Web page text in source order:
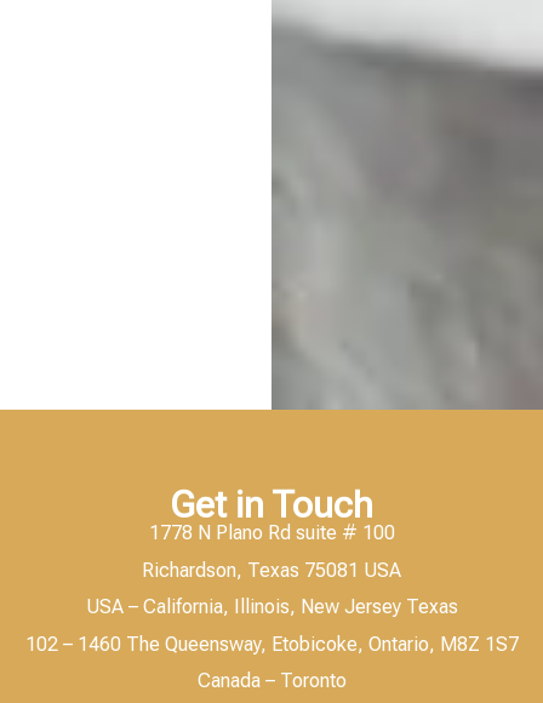
Get in Touch
1778 N Plano Rd suite # 100
Richardson, Texas 75081 USA
USA – California, Illinois, New Jersey Texas
102 – 1460 The Queensway, Etobicoke, Ontario, M8Z 1S7
Canada – Toronto